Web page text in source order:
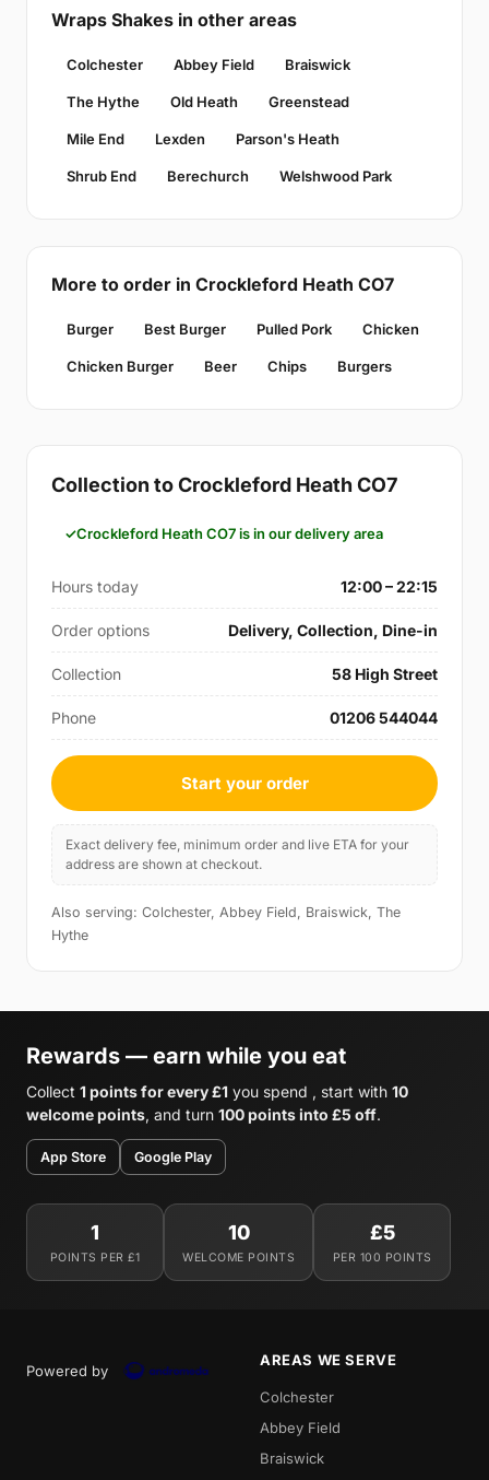
Wraps Shakes in other areas
Colchester Abbey Field Braiswick
The Hythe Old Heath Greenstead
Mile End Lexden Parson's Heath
Shrub End Berechurch Welshwood Park
More to order in Crockleford Heath CO7
Burger Best Burger Pulled Pork Chicken
Chicken Burger Beer Chips Burgers
Collection to Crockleford Heath CO7
Crockleford Heath CO7 is in our delivery area
Hours today 12:00 – 22:15
Order options Delivery, Collection, Dine-in
Collection 58 High Street
Phone 01206 544044
Start your order
Exact delivery fee, minimum order and live ETA for your
address are shown at checkout.
Also serving: Colchester, Abbey Field, Braiswick, The
Hythe
Rewards — earn while you eat
Collect 1 points for every £1 you spend , start with 10
welcome points, and turn 100 points into £5 off.
App Store Google Play
1
POINTS PER £1
10
WELCOME POINTS
£5
PER 100 POINTS
Powered by
AREAS WE SERVE
Colchester
Abbey Field
Braiswick